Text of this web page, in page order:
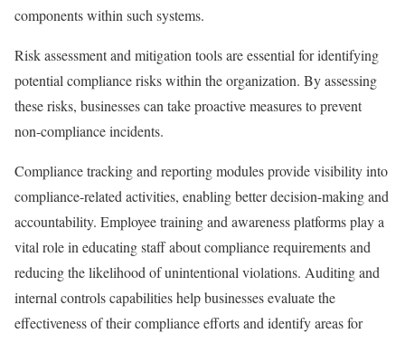
components within such systems.
Risk assessment and mitigation tools are essential for identifying
potential compliance risks within the organization. By assessing
these risks, businesses can take proactive measures to prevent
non-compliance incidents.
Compliance tracking and reporting modules provide visibility into
compliance-related activities, enabling better decision-making and
accountability. Employee training and awareness platforms play a
vital role in educating staff about compliance requirements and
reducing the likelihood of unintentional violations. Auditing and
internal controls capabilities help businesses evaluate the
effectiveness of their compliance efforts and identify areas for